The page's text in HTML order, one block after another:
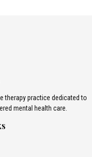
therapy practice dedicated to
mental health care.